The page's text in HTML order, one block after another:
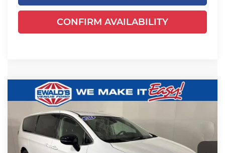
CONFIRM AVAILABILITY
2024Chrysler PacificaTouring L
Price Drop
Ewald's Venus Ford, LLC
VIN:2C4RC1BGXRR125041Stock:P18947Model:RUCH53
$24,649
EWALD PRICE
Compare Vehicle